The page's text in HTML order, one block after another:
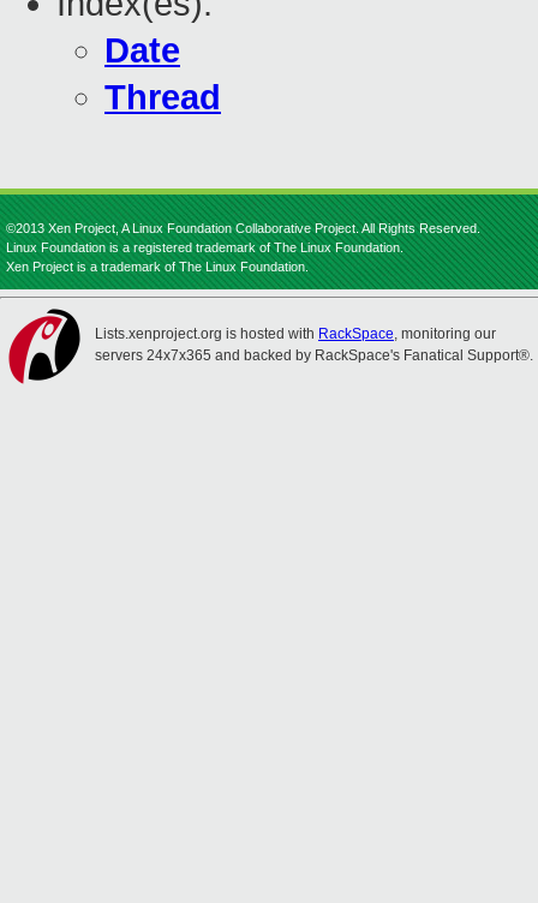
Date
Thread
©2013 Xen Project, A Linux Foundation Collaborative Project. All Rights Reserved.
Linux Foundation is a registered trademark of The Linux Foundation.
Xen Project is a trademark of The Linux Foundation.
Lists.xenproject.org is hosted with RackSpace, monitoring our
servers 24x7x365 and backed by RackSpace's Fanatical Support®.